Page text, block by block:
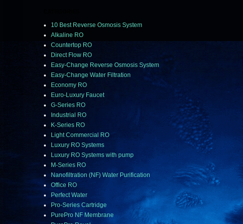
10 Best Reverse Osmosis System
Alkaline RO
Countertop RO
Direct Flow RO
Easy-Change Reverse Osmosis System
Easy-Change Water Filtration
Economy RO
Euro-Luxury Faucet
G-Series RO
Industrial RO
K-Series RO
Light Commercial RO
Luxury RO Systems
Luxury RO Systems with pump
M-Series RO
Nanofiltration (NF) Water Purification
Office RO
Perfect Water
Pro-Series Cartridge
PurePro NF Membrane